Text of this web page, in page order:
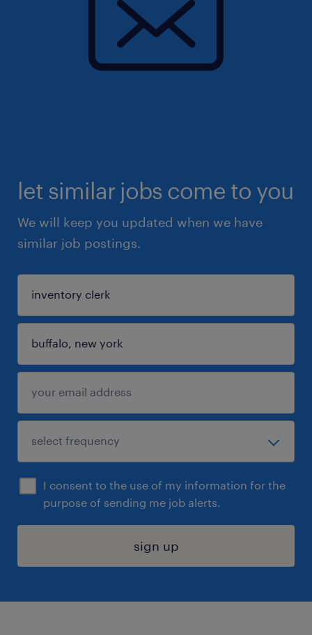
let similar jobs come to you
We will keep you updated when we have
similar job postings.
I consent to the use of my information for the
purpose of sending me job alerts.
sign up